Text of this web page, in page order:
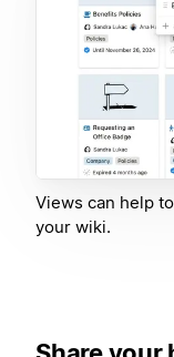
Views can help
your wiki.